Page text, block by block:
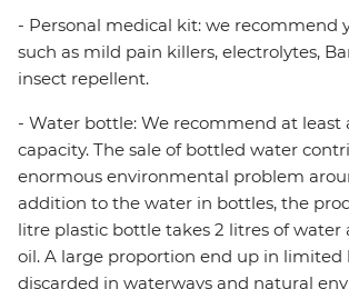
- Personal medical kit: we recommend
such as mild pain killers, electrolytes,
insect repellent.
- Water bottle: We recommend at least
capacity. The sale of bottled water
enormous environmental problem
addition to the water in bottles, the
litre plastic bottle takes 2 litres of water
oil. A large proportion end up in limited
discarded in waterways and natural